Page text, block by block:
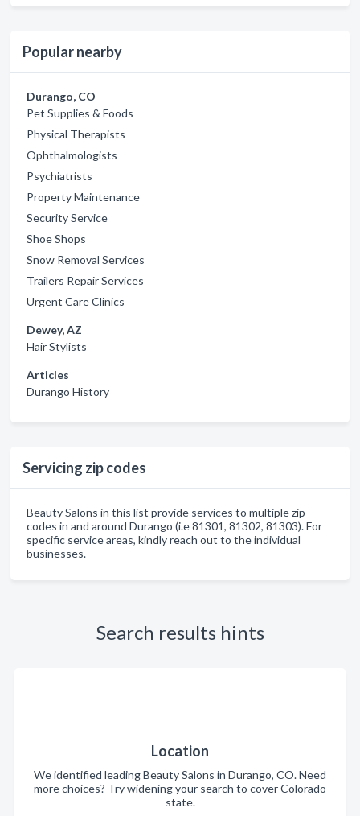
Popular nearby
Durango, CO
Pet Supplies & Foods
Physical Therapists
Ophthalmologists
Psychiatrists
Property Maintenance
Security Service
Shoe Shops
Snow Removal Services
Trailers Repair Services
Urgent Care Clinics
Dewey, AZ
Hair Stylists
Articles
Durango History
Servicing zip codes
Beauty Salons in this list provide services to multiple zip
codes in and around Durango (i.e 81301, 81302, 81303). For
specific service areas, kindly reach out to the individual
businesses.
Search results hints
Location
We identified leading Beauty Salons in Durango, CO. Need
more choices? Try widening your search to cover Colorado
state.